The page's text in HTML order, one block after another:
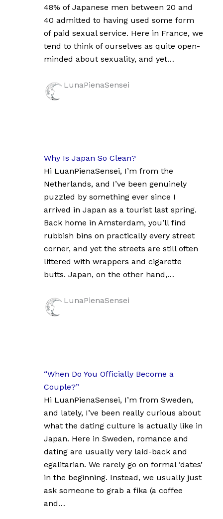
48% of Japanese men between 20 and
40 admitted to having used some form
of paid sexual service. Here in France, we
tend to think of ourselves as quite open-
minded about sexuality, and yet…
LunaPienaSensei
Why Is Japan So Clean?
Hi LuanPienaSensei, I’m from the
Netherlands, and I’ve been genuinely
puzzled by something ever since I
arrived in Japan as a tourist last spring.
Back home in Amsterdam, you’ll find
rubbish bins on practically every street
corner, and yet the streets are still often
littered with wrappers and cigarette
butts. Japan, on the other hand,…
LunaPienaSensei
“When Do You Officially Become a
Couple?”
Hi LuanPienaSensei, I’m from Sweden,
and lately, I’ve been really curious about
what the dating culture is actually like in
Japan. Here in Sweden, romance and
dating are usually very laid-back and
egalitarian. We rarely go on formal ‘dates’
in the beginning. Instead, we usually just
ask someone to grab a fika (a coffee
and…